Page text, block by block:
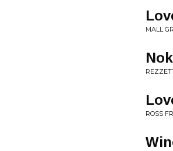
MALL
ROSS